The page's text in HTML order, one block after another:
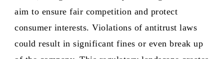
aim to ensure fair competition and protect
consumer interests. Violations of antitrust laws
could result in significant fines or even break up